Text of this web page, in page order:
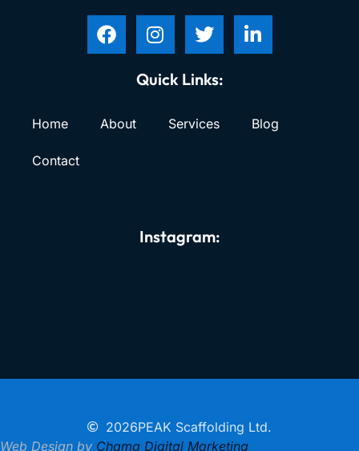
Quick Links:
Home About Services Blog
Contact
Instagram:
2026PEAK Scaffolding Ltd.
Web Design by Chama Digital Marketing